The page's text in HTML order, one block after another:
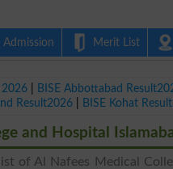
Admission Merit List
2026 BISE Abbottabad
Result2026 BISE Kohat
and Hospital
of Al Nafees Medical